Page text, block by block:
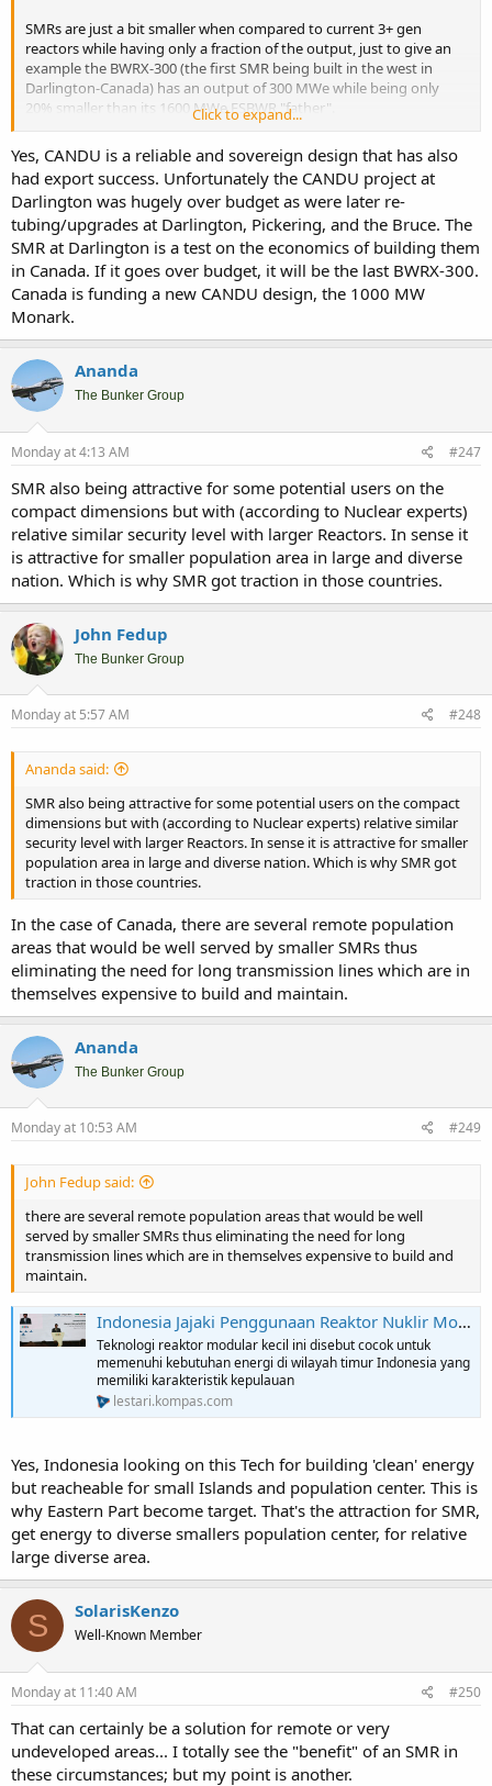
SMRs are just a bit smaller when compared to current 3+ gen
reactors while having only a fraction of the output, just to give an
example the BWRX-300 (the first SMR being built in the west in
Darlington-Canada) has an output of 300 MWe while being only
20% smaller than its 1600 MWe ESBWR "father".
The SMR market is a bubble, thats quite clear, we have dozens of
designs with very little market possibilities... Look at OKLO, the
nuclear startup supported by OpenAI that has a market
capitalization of 20 billions without even having a licensed design...
Also to me it looks like it's a way to "hide" the clear failure of the last
nuclear projects in the west, everyone knows the saga of the Vogtle
NPP or the ridiculous time that was needed to built the EPRs in
Olkiluoto and Flamanville.
American companies in particular cant compete on the
conventional nuclear market (GE hasnt sold a reactor in decades,
Westinghouse did better but only thanks to China) so they are
trying to impose their SMR view.
I cant understand why Canada, that a has a proven and reliable
sovereign design (the CANDU) decided to build 4x american SMRs
at Darlington for a bigger price than a big plant.
How much was it forced by the US? How big was the pessure?
Luckily Europe started again building large reactor and by the end
of this decade there will be a dozen large reactors being built in
Europe at the same time, but its still not enough.
China is running at another pace...
Click to expand...
Yes, CANDU is a reliable and sovereign design that has also
had export success. Unfortunately the CANDU project at
Darlington was hugely over budget as were later re-
tubing/upgrades at Darlington, Pickering, and the Bruce. The
SMR at Darlington is a test on the economics of building them
in Canada. If it goes over budget, it will be the last BWRX-300.
Canada is funding a new CANDU design, the 1000 MW
Monark.
Ananda
The Bunker Group
Monday at 4:13 AM #247
SMR also being attractive for some potential users on the
compact dimensions but with (according to Nuclear experts)
relative similar security level with larger Reactors. In sense it
is attractive for smaller population area in large and diverse
nation. Which is why SMR got traction in those countries.
John Fedup
The Bunker Group
Monday at 5:57 AM #248
Ananda said:
SMR also being attractive for some potential users on the compact
dimensions but with (according to Nuclear experts) relative similar
security level with larger Reactors. In sense it is attractive for smaller
population area in large and diverse nation. Which is why SMR got
traction in those countries.
In the case of Canada, there are several remote population
areas that would be well served by smaller SMRs thus
eliminating the need for long transmission lines which are in
themselves expensive to build and maintain.
Ananda
The Bunker Group
Monday at 10:53 AM #249
John Fedup said:
there are several remote population areas that would be well
served by smaller SMRs thus eliminating the need for long
transmission lines which are in themselves expensive to build and
maintain.
Indonesia Jajaki Penggunaan Reaktor Nuklir Modular untuk Pasok Listrik di Wilayah Timur
Teknologi reaktor modular kecil ini disebut cocok untuk
memenuhi kebutuhan energi di wilayah timur Indonesia yang
memiliki karakteristik kepulauan
lestari.kompas.com
Yes, Indonesia looking on this Tech for building 'clean' energy
but reacheable for small Islands and population center. This is
why Eastern Part become target. That's the attraction for SMR,
get energy to diverse smallers population center, for relative
large diverse area.
S SolarisKenzo
Well-Known Member
Monday at 11:40 AM #250
That can certainly be a solution for remote or very
undeveloped areas... I totally see the "benefit" of an SMR in
these circumstances; but my point is another.